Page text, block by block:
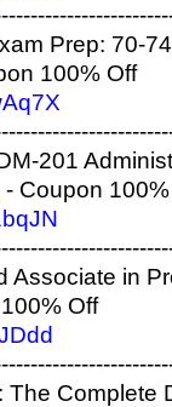
Prep: 70-
100% Off
201
Coupon
Associate in
Off
The Complete